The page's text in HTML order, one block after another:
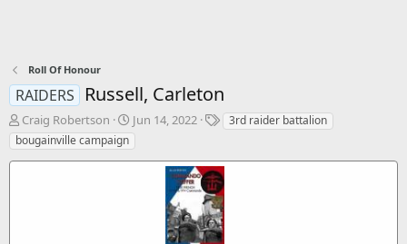
Roll Of Honour
RAIDERS Russell, Carleton
T
h
r
Craig Robertson
S
t
a
Jun 14, 2022
T
s
3rd raider battalion
bougainville campaign